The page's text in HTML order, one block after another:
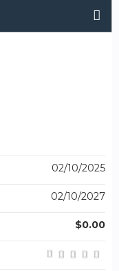
02/10/2025
02/10/2027
$0.00